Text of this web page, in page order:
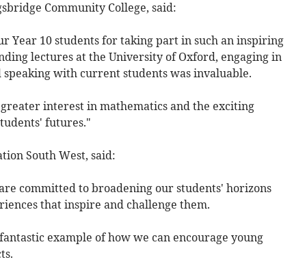
Community College, said:
Year 10 students for taking part in such an inspiring
lectures at the University of Oxford, engaging in
with current students was invaluable.
interest in mathematics and the exciting
futures."
South West, said:
committed to broadening our students' horizons
that inspire and challenge them.
example of how we can encourage young